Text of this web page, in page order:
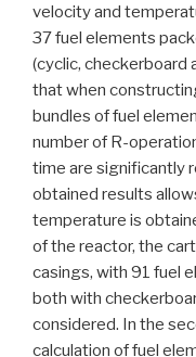
velocity and
37 fuel elements
(cyclic, checkerboard
that when
bundles of fuel
number of R-
time are significantly
obtained results
temperature is
of the reactor, the
casings, with 91 fuel
both with
considered. In the
calculation of fuel